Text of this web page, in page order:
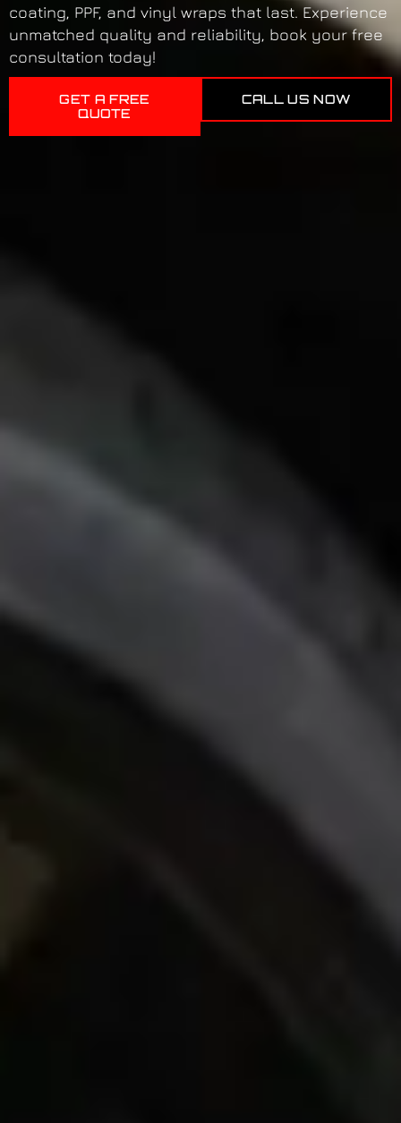
coating, PPF, and vinyl wraps that last. Experience
unmatched quality and reliability, book your free
consultation today!
GET A FREE
QUOTE
CALL US NOW